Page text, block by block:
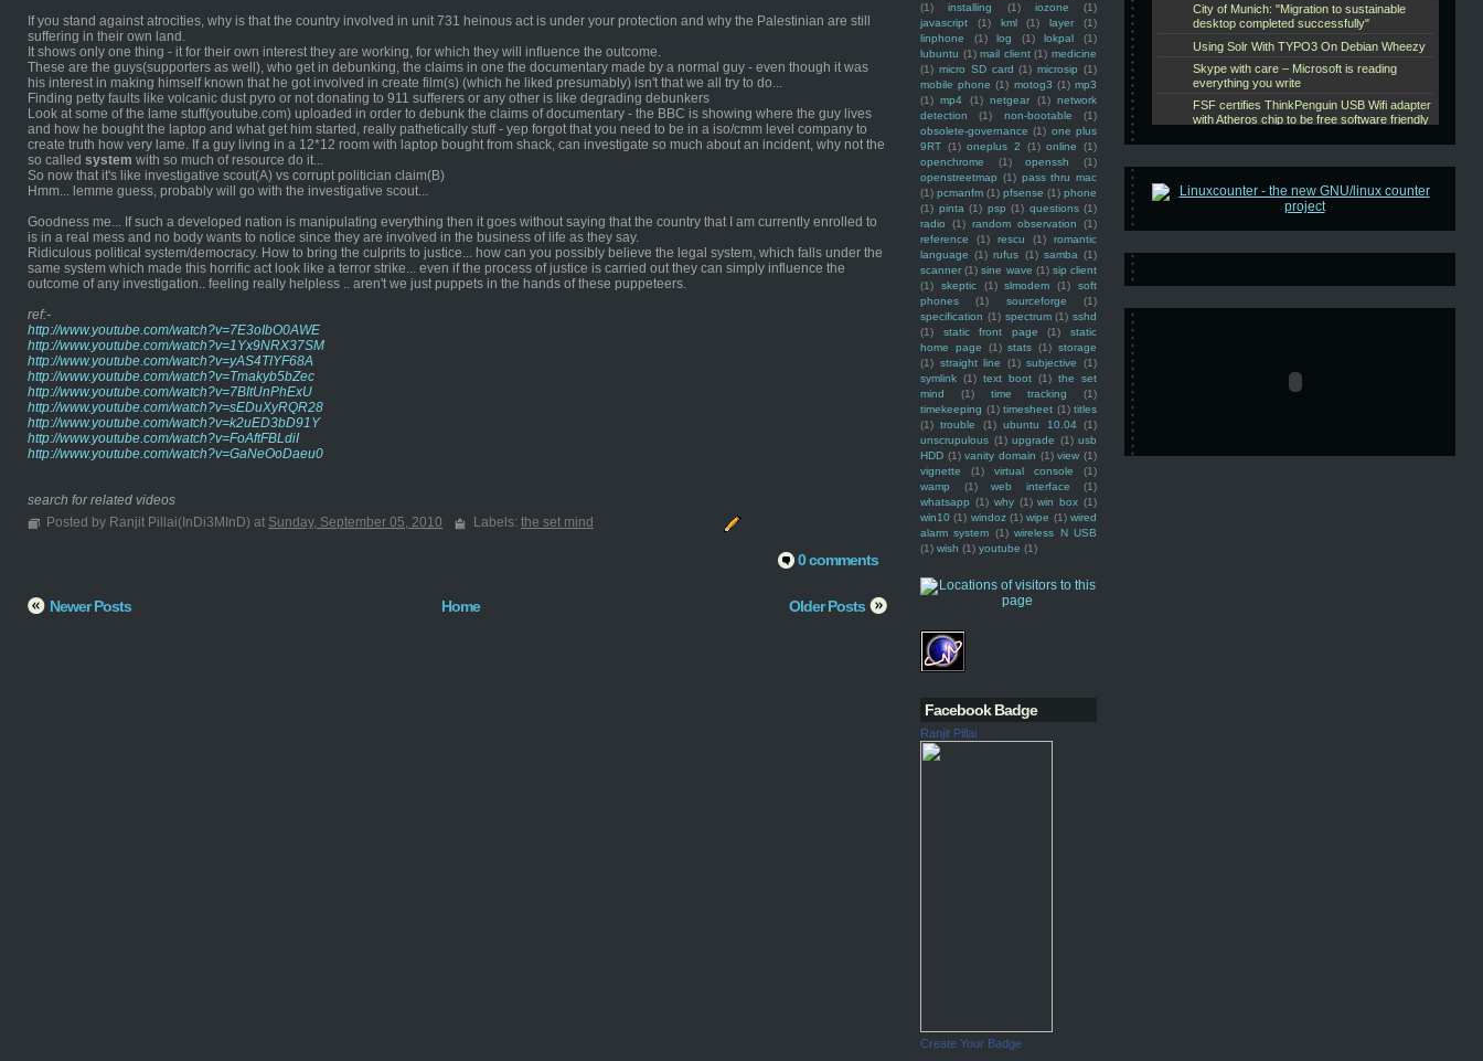
(1)
installing (1) iozone
(1)
javascript
(1) kml (1) layer
(1)
linphone
(1) log (1) lokpal
(1)
lubuntu (1) mail client (1) medicine
(1) micro SD card (1) microsip (1)
mobile phone (1) motog3 (1) mp3
(1) mp4 (1) netgear (1) network
detection
(1) non-bootable
(1)
obsolete-governance (1) one plus
9RT (1) oneplus 2 (1) online
(1)
openchrome
(1) openssh
(1)
openstreetmap (1) pass thru mac
(1) pcmanfm (1) pfsense (1) phone
(1) pinta (1) psp (1) questions (1)
radio
(1) random observation
(1)
reference
(1) rescu (1)
romantic
language (1) rufus (1) samba (1)
scanner (1) sine wave (1) sip client
(1)
skeptic (1) slmodem (1)
soft
phones
(1) sourceforge
(1)
specification (1) spectrum (1) sshd
(1)
static front page (1)
static
home page
(1) stats (1) storage
(1) straight line (1) subjective
(1)
symlink (1) text boot (1) the set
mind
(1) time tracking
(1)
timekeeping (1) timesheet (1) titles
(1) trouble (1) ubuntu 10.04 (1)
unscrupulous (1) upgrade (1) usb
HDD (1) vanity domain (1) view (1)
vignette
(1) virtual console
(1)
wamp
(1) web interface
(1)
whatsapp (1) why (1) win box (1)
win10 (1) windoz (1) wipe (1) wired
alarm system (1) wireless N USB
(1) wish (1) youtube (1)
Facebook Badge
Ranjit Pillai
Create Your Badge
If you stand against atrocities, why is that the country involved in unit 731 heinous act is under your protection and why the Palestinian are still
suffering in their own land.
It shows only one thing - it for their own interest they are working, for which they will influence the outcome.
These are the guys(supporters as well), who get in debunking, the claims in one the documentary made by a normal guy - even though it was
his interest in making himself known that he got involved in create film(s) (which he liked presumably) isn't that we all try to do...
Finding petty faults like volcanic dust pyro or not donating to 911 sufferers or any other is like degrading debunkers
Look at some of the lame stuff(youtube.com) uploaded in order to debunk the claims of documentary - the BBC is showing where the guy lives
and how he bought the laptop and what get him started, really pathetically stuff - yep forgot that you need to be in a iso/cmm level company to
create truth how very lame. If a guy living in a 12*12 room with laptop bought from shack, can investigate so much about an incident, why not the
so called system with so much of resource do it...
So now that it's like investigative scout(A) vs corrupt politician claim(B)
Hmm... lemme guess, probably will go with the investigative scout...
Goodness me... If such a developed nation is manipulating everything then it goes without saying that the country that I am currently enrolled to
is in a real mess and no body wants to notice since they are involved in the business of life as they say.
Ridiculous political system/democracy. How to bring the culprits to justice... how can you possibly believe the legal system, which falls under the
same system which made this horrific act look like a terror strike... even if the process of justice is carried out they can simply influence the
outcome of any investigation.. feeling really helpless .. aren't we just puppets in the hands of these puppeteers.
ref:-
http://www.youtube.com/watch?v=7E3oIbO0AWE
http://www.youtube.com/watch?v=1Yx9NRX37SM
http://www.youtube.com/watch?v=yAS4TIYF68A
http://www.youtube.com/watch?v=Tmakyb5bZec
http://www.youtube.com/watch?v=7BItUnPhExU
http://www.youtube.com/watch?v=sEDuXyRQR28
http://www.youtube.com/watch?v=k2uED3bD91Y
http://www.youtube.com/watch?v=FoAftFBLdiI
http://www.youtube.com/watch?v=GaNeOoDaeu0
search for related videos
Posted by Ranjit Pillai(InDi3MInD) at Sunday, September 05, 2010 Labels: the set mind
0 comments
Newer Posts Older Posts
Home